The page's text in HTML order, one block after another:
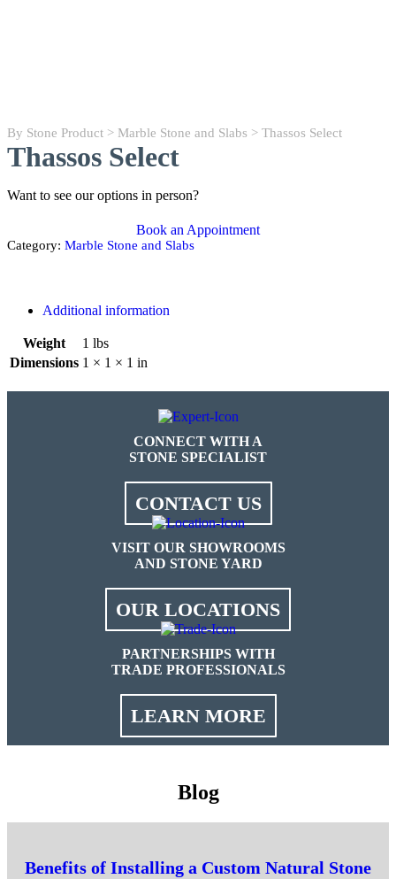
By Stone Product > Marble Stone and Slabs > Thassos Select
Thassos Select
Want to see our options in person?
Book an Appointment
Category: Marble Stone and Slabs
Additional information
Weight
1 lbs
Dimensions 1 × 1 × 1 in
CONNECT WITH A
STONE SPECIALIST
CONTACT US
VISIT OUR SHOWROOMS
AND STONE YARD
OUR LOCATIONS
PARTNERSHIPS WITH
TRADE PROFESSIONALS
LEARN MORE
Blog
Benefits of Installing a Custom Natural Stone